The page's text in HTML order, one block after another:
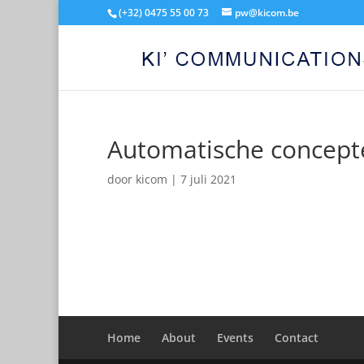
(+32) 0475 55 00 73 pw@kicom.be
Automatische
door kicom | 7 juli 2021
Home About Events Contact